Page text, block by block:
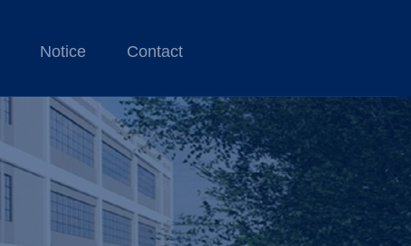
Notice Contact